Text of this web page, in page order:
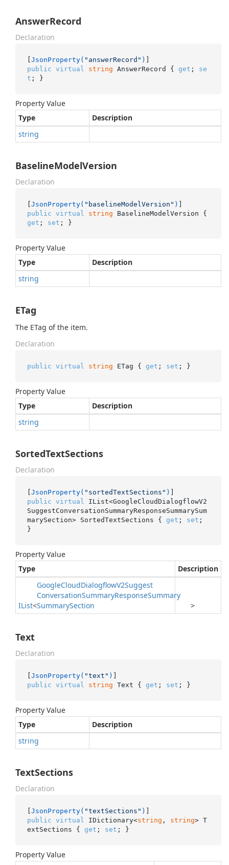
AnswerRecord
Declaration
[JsonProperty( "answerRecord" )
public virtual string AnswerRecord { get ; se
t ; }
Property Value
Type
Description
string
BaselineModelVersion
Declaration
[JsonProperty( "baselineModelVersion" )
public virtual string
get ; set ; }
Property Value
Type
Description
string
ETag
The ETag of the item.
Declaration
public virtual string ETag { get ; set ; }
Property Value
Type
Description
string
SortedTextSections
Declaration
[JsonProperty( "sortedTextSections" )
public virtual
IList<GoogleCloudDialogflowV2
SuggestConversationSummaryResponseSummarySum
marySection> SortedTextSections { get ; set ;
}
Property Value
Type
Description
IList<
GoogleCloudDialogflowV2Suggest
ConversationSummaryResponseSummary
SummarySection >
Text
Declaration
[JsonProperty( "text" )
public virtual string Text { get ; set ; }
Property Value
Type
Description
string
TextSections
Declaration
[JsonProperty( "textSections" )
public virtual IDictionary<string , string> T
extSections { get ; set ; }
Property Value